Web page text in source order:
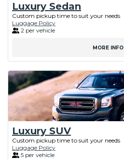
Luxury Sedan
Custom pickup time to suit your needs
Luggage Policy
2 per vehicle
MORE INFO
Luxury SUV
Custom pickup time to suit your needs
Luggage Policy
5 per vehicle